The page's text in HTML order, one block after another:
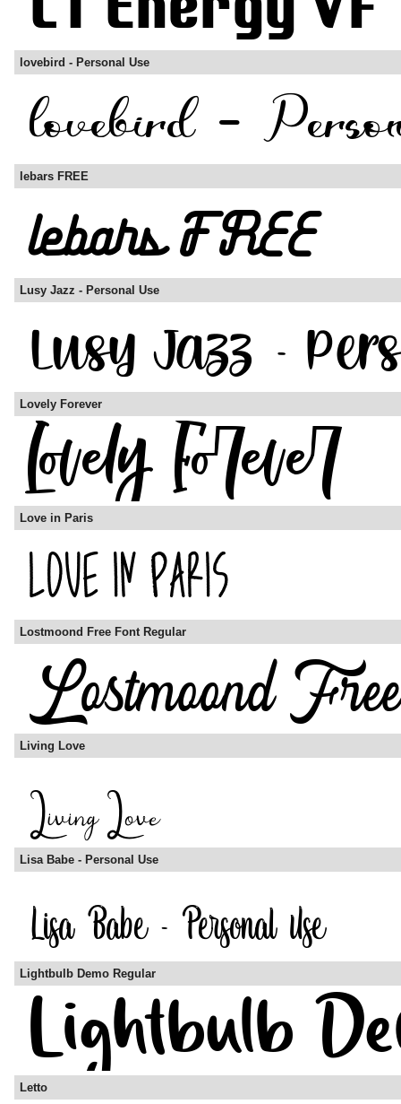
lovebird - Personal Use
lebars FREE
Lusy Jazz - Personal Use
Lovely Forever
Love in Paris
Lostmoond Free Font Regular
Living Love
Lisa Babe - Personal Use
Lightbulb Demo Regular
Letto